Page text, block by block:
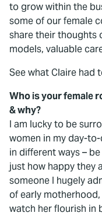
to grow within the
some of our female
share their thoughts
models, valuable
See what Claire had
Who is your female
& why?
I am lucky to be
women in my day-
in different ways –
just how happy they
someone I hugely
of early
watch her flourish in